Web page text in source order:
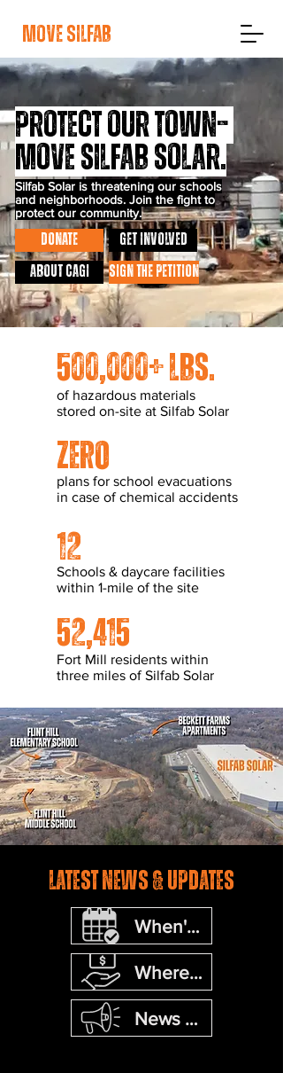
move silfab
protect our town–
Move Silfab Solar.
Silfab Solar is threatening our schools
and neighborhoods. Join the fight to
protect our community.
DONATE
GET INVOLVED
About CAGI
SIGN THE PETITION
500,000+ lbs.
of hazardous materials
stored on-site at Silfab Solar
zero
plans for school evacuations
in case of chemical accidents
12
Schools & daycare facilities
within 1-mile of the site
Fort Mill residents within
three miles of Silfab Solar
52,415
Latest news & Updates
When's the next event?
Where's the next fundraiser?
News Updates